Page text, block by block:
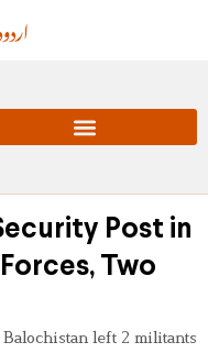
اردو
Post in
Two
left 2 militants